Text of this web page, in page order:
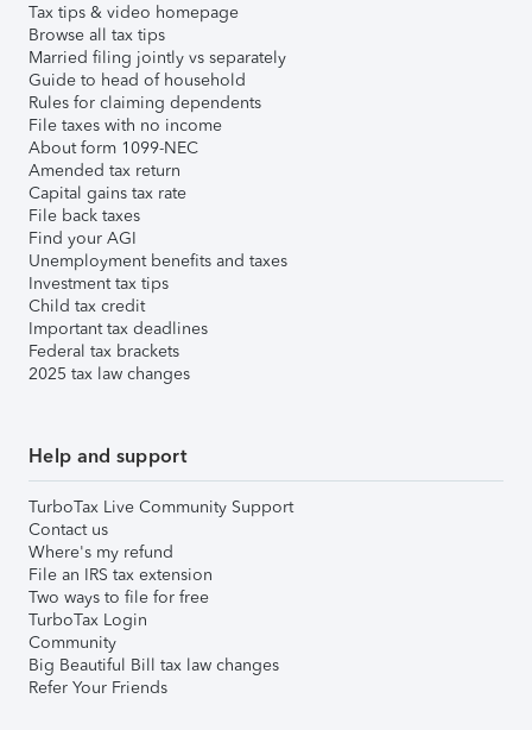
Tax tips & video homepage
Browse all tax tips
Married filing jointly vs separately
Guide to head of household
Rules for claiming dependents
File taxes with no income
About form 1099-NEC
Amended tax return
Capital gains tax rate
File back taxes
Find your AGI
Unemployment benefits and taxes
Investment tax tips
Child tax credit
Important tax deadlines
Federal tax brackets
2025 tax law changes
Help and support
TurboTax Live Community Support
Contact us
Where's my refund
File an IRS tax extension
Two ways to file for free
TurboTax Login
Community
Big Beautiful Bill tax law changes
Refer Your Friends